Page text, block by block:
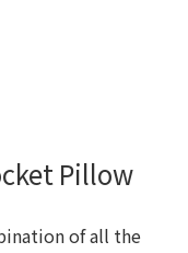
Pillow
of all the